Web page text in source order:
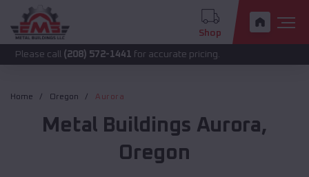
Shop
call(208) 572-1441for accurate pricing.
Home Oregon Aurora
Metal Buildings Aurora,
Oregon